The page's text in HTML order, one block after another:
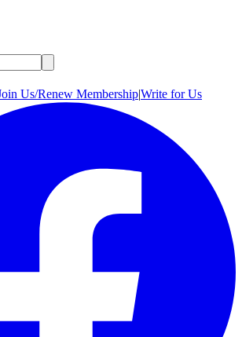
Us/Renew Membership|Write for Us